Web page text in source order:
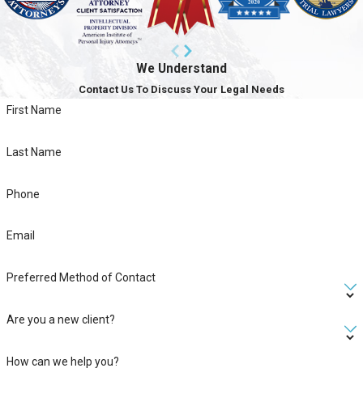
We Understand
Contact Us To Discuss Your Legal Needs
First Name
Last Name
Phone
Email
Preferred Method of Contact
Are you a new client?
How can we help you?